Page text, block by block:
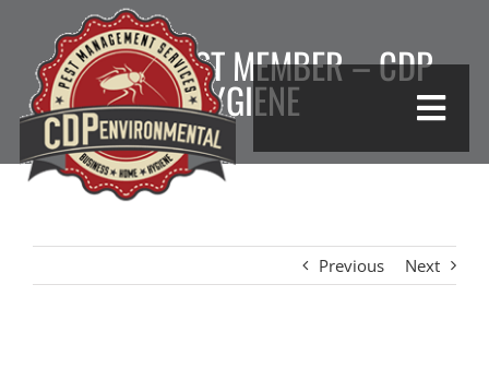
content
COMMERCIAL
OUR NEWEST MEMBER – CDP
HYGIENE
Previous Next